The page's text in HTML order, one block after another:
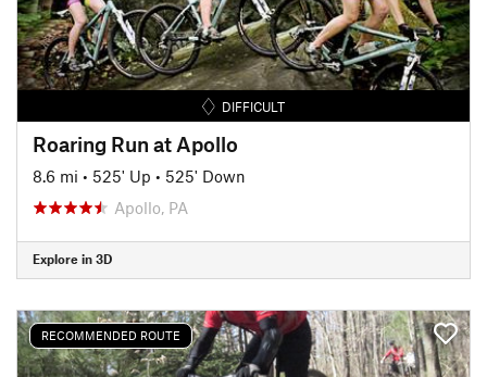
DIFFICULT
Roaring Run at Apollo
8.6 mi • 525' Up • 525' Down
Apollo, PA
Explore in 3D
RECOMMENDED ROUTE